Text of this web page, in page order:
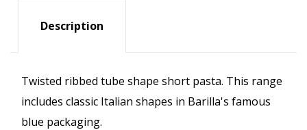
Description
Twisted ribbed tube shape short pasta. This range
includes classic Italian shapes in Barilla's famous
blue packaging.